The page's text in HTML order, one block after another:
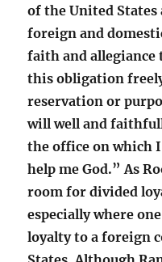
of the United States
foreign and
faith and allegiance
this obligation
reservation or
will well and
the office on which
help me God.” As
room for divided
especially where
loyalty to a foreign